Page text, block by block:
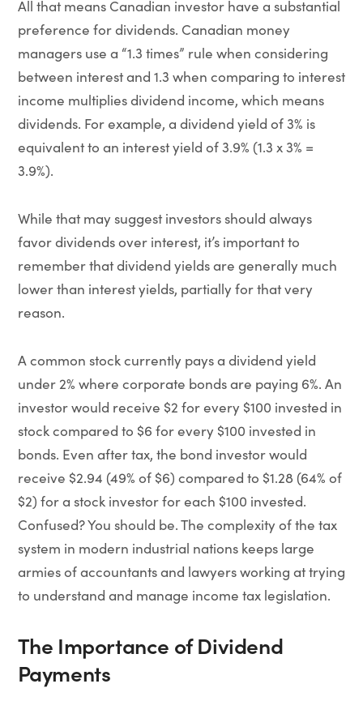
All that means Canadian investor have a substantial
preference for dividends. Canadian money
managers use a “1.3 times” rule when considering
between interest and 1.3 when comparing to interest
income multiplies dividend income, which means
dividends. For example, a dividend yield of 3% is
equivalent to an interest yield of 3.9% (1.3 x 3% =
3.9%).
While that may suggest investors should always
favor dividends over interest, it’s important to
remember that dividend yields are generally much
lower than interest yields, partially for that very
reason.
A common stock currently pays a dividend yield
under 2% where corporate bonds are paying 6%. An
investor would receive $2 for every $100 invested in
stock compared to $6 for every $100 invested in
bonds. Even after tax, the bond investor would
receive $2.94 (49% of $6) compared to $1.28 (64% of
$2) for a stock investor for each $100 invested.
Confused? You should be. The complexity of the tax
system in modern industrial nations keeps large
armies of accountants and lawyers working at trying
to understand and manage income tax legislation.
The Importance of Dividend
Payments